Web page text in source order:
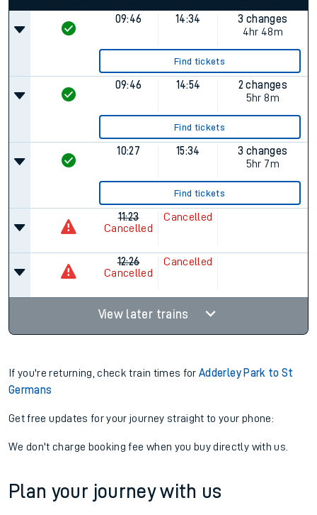
09:46 14:34
3 changes
4hr 48m
Find tickets
09:46 14:54
2 changes
5hr 8m
Find tickets
10:27 15:34
3 changes
5hr 7m
Find tickets
11:23
Cancelled
Cancelled
12:26
Cancelled
Cancelled
View later trains
If you're returning, check train times forAdderley Park to St
Germans
Get free updates for your journey straight to your phone:
We don't charge booking fee when you buy directly with us.
Plan your journey with us